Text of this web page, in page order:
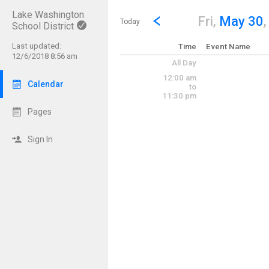
Lake Washington
School District
Last updated:
12/6/2018 8:56 am
Calendar
Pages
Sign In
Show Menu
Click this to show the menu.
Today
Go to Previous Day
Click here to view the
Fri, May 30
Time Event Name
All Day
12:00 am
to
11:30 pm